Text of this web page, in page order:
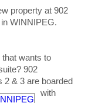
property at 902
WINNIPEG.
wants to
902
2 & 3 are boarded
with